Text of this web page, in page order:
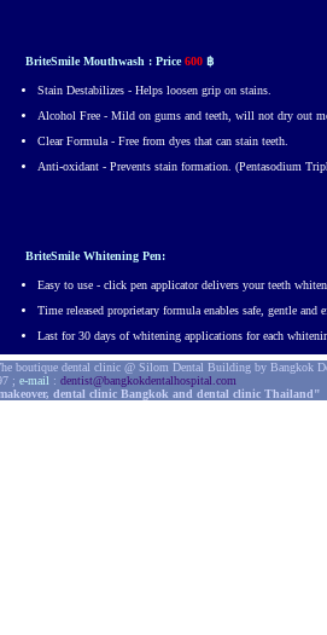
BriteSmile Mouthwash : Price600 ฿
Stain Destabilizes - Helps loosen grip on stains.
Alcohol Free - Mild on gums and teeth, will not dry out
Clear Formula - Free from dyes that can stain teeth.
Anti-oxidant - Prevents stain formation. (Pentasodium
BriteSmile Whitening Pen:
Easy to use - click pen applicator delivers your teeth
Time released proprietary formula enables safe, gentle and
Last for 30 days of whitening applications for each
boutique dental clinic @ Silom Dental Building by Bangkok
; e-mail : dentist@bangkokdentalhospital.com
dental clinic Bangkok and dental clinic Thailand"